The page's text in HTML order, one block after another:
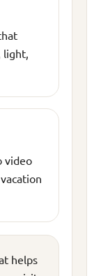
light,
video
helps